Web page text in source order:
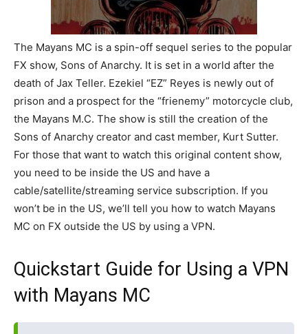
The Mayans MC is a spin-off sequel series to the popular
FX show, Sons of Anarchy. It is set in a world after the
death of Jax Teller. Ezekiel “EZ” Reyes is newly out of
prison and a prospect for the “frienemy” motorcycle club,
the Mayans M.C. The show is still the creation of the
Sons of Anarchy creator and cast member, Kurt Sutter.
For those that want to watch this original content show,
you need to be inside the US and have a
cable/satellite/streaming service subscription. If you
won’t be in the US, we’ll tell you how to watch Mayans
MC on FX outside the US by using a VPN.
Quickstart Guide for Using a VPN
with Mayans MC